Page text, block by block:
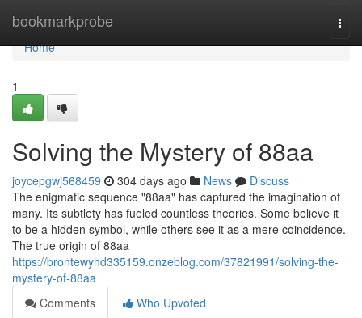
bookmarkprobe
Home
Home
1
Solving the Mystery of 88aa
joycepgwj568459 304 days ago News
Discuss
The enigmatic sequence "88aa" has captured the imagination of
many. Its subtlety has fueled countless theories. Some believe it
to be a hidden symbol, while others see it as a mere coincidence.
The true origin of 88aa
https://brontewyhd335159.onzeblog.com/37821991/solving-the-
mystery-of-88aa
Comments
Who Upvoted